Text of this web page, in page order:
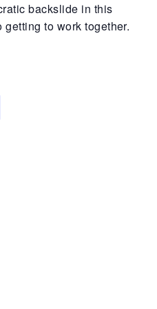
backslide in this
to work together.